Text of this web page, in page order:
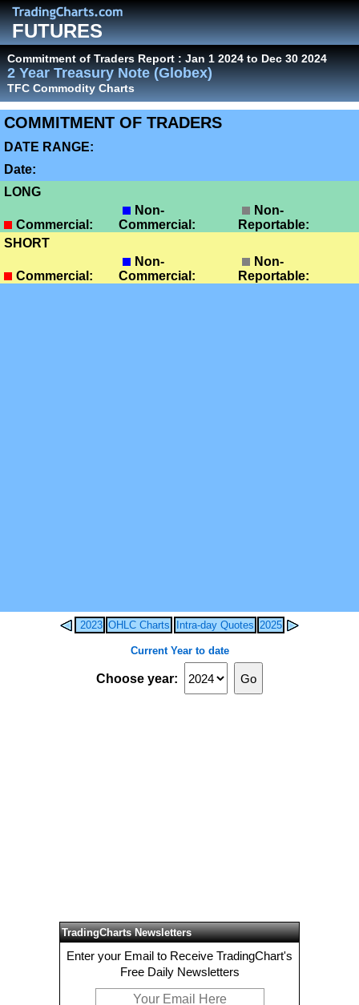
FUTURES
Commitment of Traders Report : Jan 1 2024 to Dec 30 2024
2 Year Treasury Note (Globex)
TFC Commodity Charts
COMMITMENT OF TRADERS
DATE RANGE:
Date:
LONG
Commercial:
Non-
Commercial:
Non-
Reportable:
SHORT
Commercial:
Non-
Commercial:
Non-
Reportable:
2023 OHLC Charts Intra-day Quotes 2025
Current Year to date
Choose year:
TradingCharts Newsletters
Enter your Email to Receive TradingChart's
Free Daily Newsletters